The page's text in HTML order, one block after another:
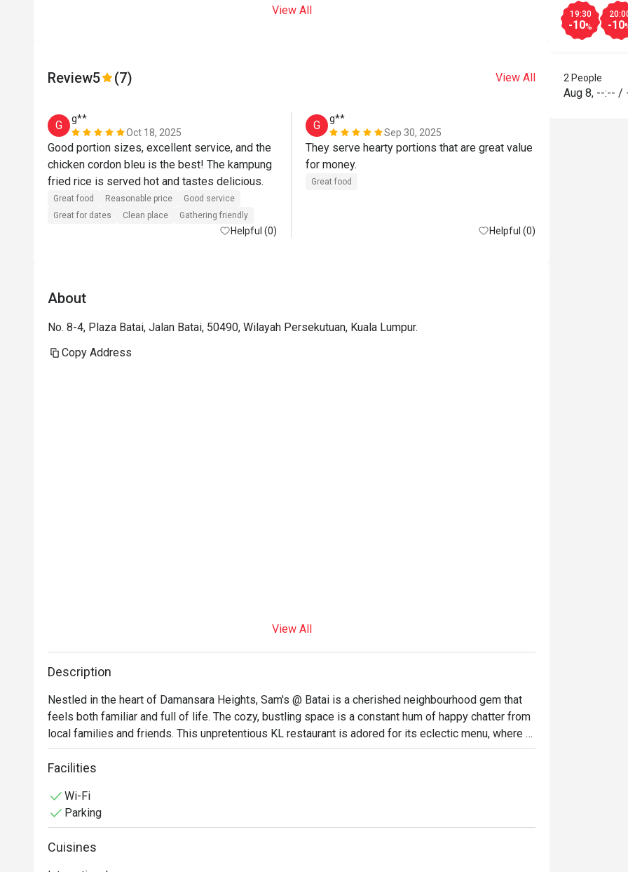
View All
Review5 (7) View All
G
g**
Oct 18, 2025
Good portion sizes, excellent service, and the
chicken cordon bleu is the best! The kampung
fried rice is served hot and tastes delicious.
Great food Reasonable price
Good service
Great for dates
Clean place Gathering friendly
Helpful (0)
G
g**
Sep 30, 2025
They serve hearty portions that are great value
for money.
Great food
Helpful (0)
About
No. 8-4, Plaza Batai, Jalan Batai, 50490, Wilayah Persekutuan, Kuala Lumpur.
Copy Address
View All
Description
Nestled in the heart of Damansara Heights, Sam's @ Batai is a cherished neighbourhood gem that
feels both familiar and full of life. The cozy, bustling space is a constant hum of happy chatter from
local families and friends. This unpretentious KL restaurant is adored for its eclectic menu, where
the inviting aromas of Italian pastas, zesty Mexican pizzas, and rich Malaysian curries create a
wonderfully comforting dining atmosphere. It’s a go-to spot where good food and warm company
Whether you're here for a quick dinner or a lingering night out, here’s what makes it unforgettable:
into a crisp Mexican pizza, a fork-tender lamb shank, or their famously succulent mutton curry. The
charm is in its simplicity—consistently good food, generous portions, and friendly service that
Facilities
Wi-Fi
Parking
Cuisines
19:30
-10% -10
2 People
Aug 8, --:-- /